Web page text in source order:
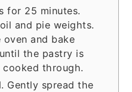
for 25 minutes.
and pie weights.
and bake
the pastry is
through.
Gently spread the